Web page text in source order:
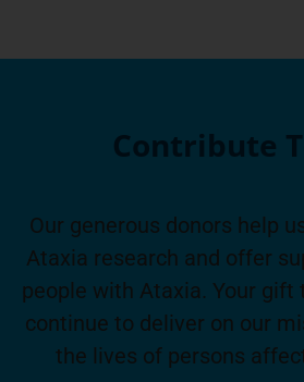
Contribute
Our generous donors help
Ataxia research and offer
people with Ataxia. Your gift
continue to deliver on our
the lives of persons